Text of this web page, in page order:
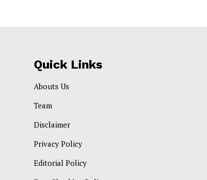
Quick Links
Abouts Us
Team
Disclaimer
Privacy Policy
Editorial Policy